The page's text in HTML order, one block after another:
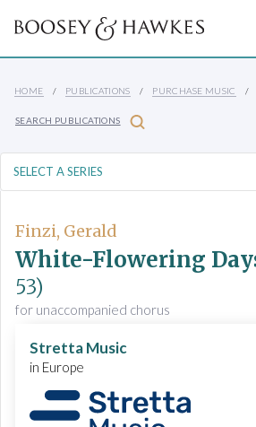
HOME PUBLICATIONS PURCHASE MUSIC
SEARCH PUBLICATIONS
Finzi, Gerald
White-Flowering
53)
for unaccompanied chorus
Stretta Music
in Europe